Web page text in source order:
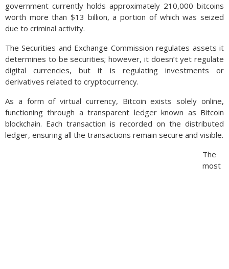
government currently holds approximately 210,000 bitcoins
worth more than $13 billion, a portion of which was seized
due to criminal activity.
The Securities and Exchange Commission regulates assets it
determines to be securities; however, it doesn’t yet regulate
digital currencies, but it is regulating investments or
derivatives related to cryptocurrency.
As a form of virtual currency, Bitcoin exists solely online,
functioning through a transparent ledger known as Bitcoin
blockchain. Each transaction is recorded on the distributed
ledger, ensuring all the transactions remain secure and visible.
The
most